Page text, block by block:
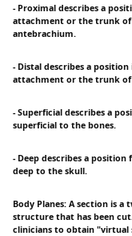
- Proximal describes a
attachment or the trunk of
antebrachium.
- Distal describes a
attachment or the trunk of
- Superficial describes a
superficial to the bones.
- Deep describes a
deep to the skull.
Body Planes: A section is
structure that has been
clinicians to obtain "virtual